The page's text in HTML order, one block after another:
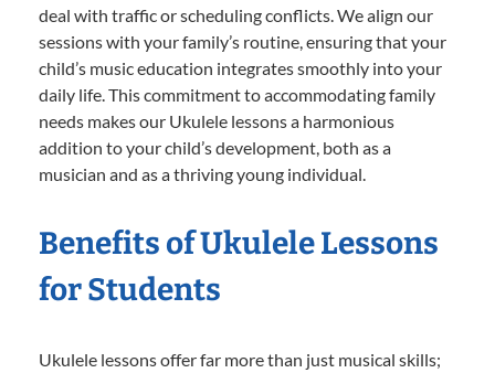
deal with traffic or scheduling conflicts. We align our
sessions with your family’s routine, ensuring that your
child’s music education integrates smoothly into your
daily life. This commitment to accommodating family
needs makes our Ukulele lessons a harmonious
addition to your child’s development, both as a
musician and as a thriving young individual.
Benefits of Ukulele Lessons
for Students
Ukulele lessons offer far more than just musical skills;